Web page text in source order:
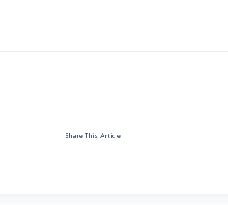
Share This Article